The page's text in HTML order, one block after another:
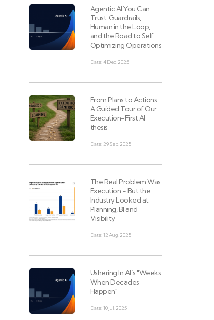
Agentic AI You Can
Trust: Guardrails,
Human in the Loop,
and the Road to Self
Optimizing Operations
Date: 4 Dec, 2025
From Plans to Actions:
A Guided Tour of Our
Execution-First AI
thesis
Date: 29 Sep, 2025
The Real Problem Was
Execution - But the
Industry Looked at
Planning, BI and
Visibility
Date: 12 Aug, 2025
Ushering In AI’s "Weeks
When Decades
Happen"
Date: 10 Jul, 2025